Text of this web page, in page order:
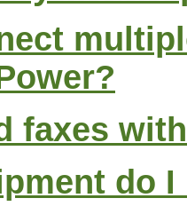
faxes
do I